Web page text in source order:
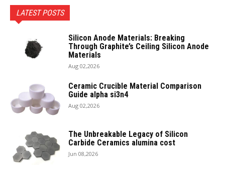
LATEST POSTS
Silicon Anode Materials: Breaking
Through Graphite’s Ceiling Silicon Anode
Materials
Aug 02,2026
Ceramic Crucible Material Comparison
Guide alpha si3n4
Aug 02,2026
The Unbreakable Legacy of Silicon
Carbide Ceramics alumina cost
Jun 08,2026